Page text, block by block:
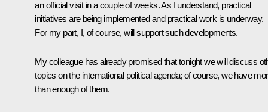
an official visit in a couple of weeks. As I understand, practical
initiatives are being implemented and practical work is underway.
For my part, I, of course, will support such developments.
My colleague has already promised that tonight we will discuss
topics on the international political agenda; of course, we have
than enough of them.